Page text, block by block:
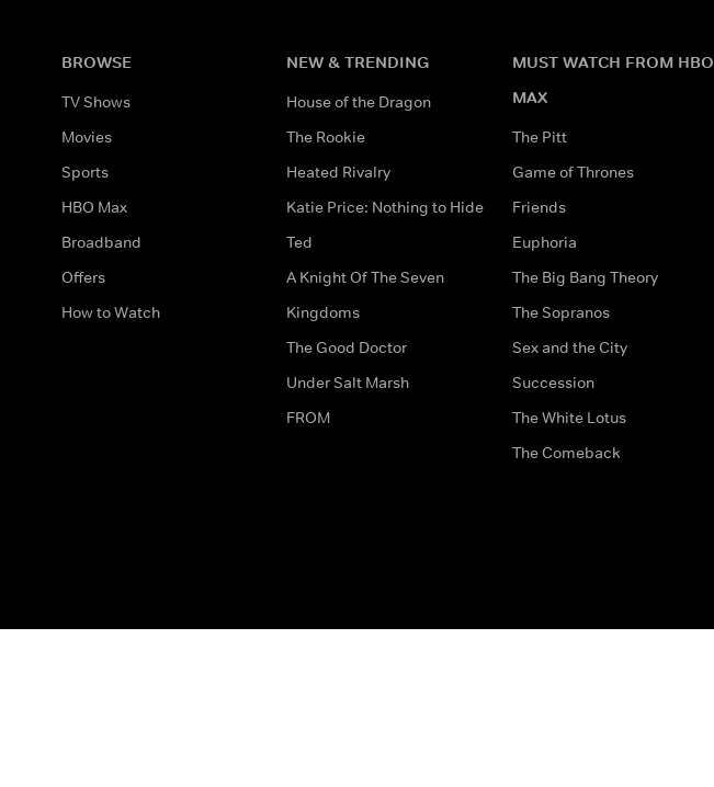
BROWSE
TV Shows
Movies
Sports
HBO Max
Broadband
Offers
How to Watch
NEW & TRENDING
House of the Dragon
The Rookie
Heated Rivalry
Katie Price: Nothing to Hide
Ted
A Knight Of The Seven
Kingdoms
The Good Doctor
Under Salt Marsh
FROM
MUST WATCH FROM HBO
MAX
The Pitt
Game of Thrones
Friends
Euphoria
The Big Bang Theory
The Sopranos
Sex and the City
Succession
The White Lotus
The Comeback